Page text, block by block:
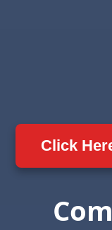
Click